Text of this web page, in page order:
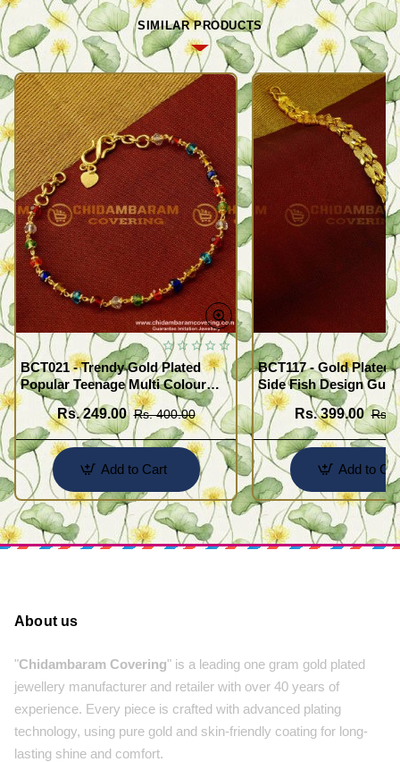
SIMILAR PRODUCTS
BCT021 - Trendy Gold Plated
Popular Teenage Multi Colour
Crystal Bracelet Online
Rs. 249.00 Rs. 400.00
Add to Cart
BCT117 - Gold Plated
Side Fish Design
Broad Bracelet Buy
Rs. 399.00 Rs.
Add to
About us
"Chidambaram Covering" is a leading one gram gold plated
jewellery manufacturer and retailer with over 40 years of
experience. Every piece is crafted with advanced plating
technology, using pure gold and skin-friendly coating for long-
lasting shine and comfort.